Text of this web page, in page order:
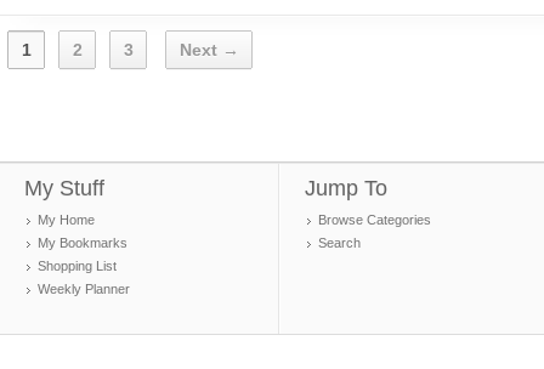
1 2 3 Next →
My Stuff
My Home
My Bookmarks
Shopping List
Weekly Planner
Jump To
Browse Categories
Search